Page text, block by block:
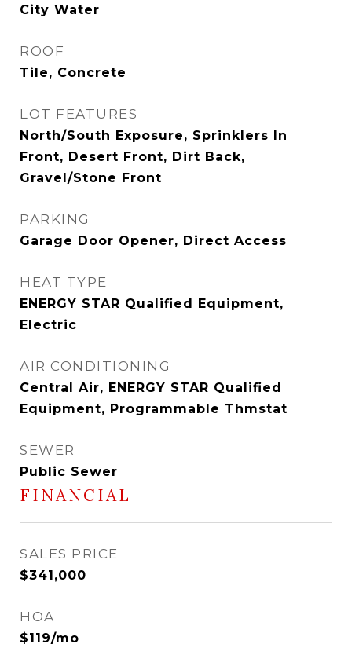
City Water
ROOF
Tile, Concrete
LOT FEATURES
North/South Exposure, Sprinklers In
Front, Desert Front, Dirt Back,
Gravel/Stone Front
PARKING
Garage Door Opener, Direct Access
HEAT TYPE
ENERGY STAR Qualified Equipment,
Electric
AIR CONDITIONING
Central Air, ENERGY STAR Qualified
Equipment, Programmable Thmstat
SEWER
Public Sewer
FINANCIAL
SALES PRICE
$341,000
HOA
$119/mo